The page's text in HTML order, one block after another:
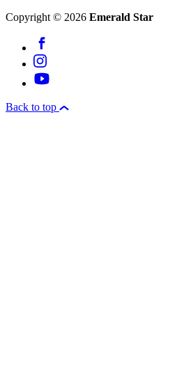
Copyright © 2026 Emerald Star
Back to top